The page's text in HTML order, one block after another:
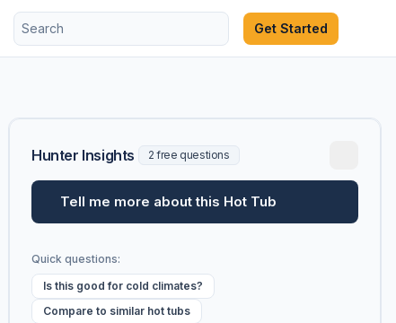
Get Started
Hunter Insights 2 free questions
Tell me more about this Hot Tub
Quick questions:
Is this good for cold climates?
Compare to similar hot tubs